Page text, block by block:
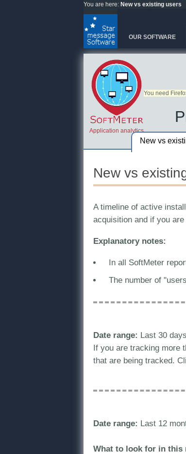
You are here: New vs existing users
OUR SOFTWARE
Application analytics
You need
New vs
New vs
A timeline of active
acquisition and if you
Explanatory notes:
In all SoftMeter
The number of
Date range: Last 30 days
If you are tracking more
that are being tracked.
Date range: Last 12
What to look for in this